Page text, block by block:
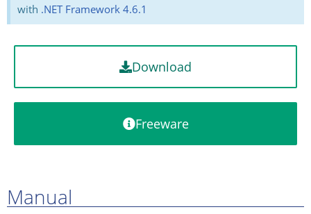
with .NET Framework 4.6.1
Download
Freeware
Manual